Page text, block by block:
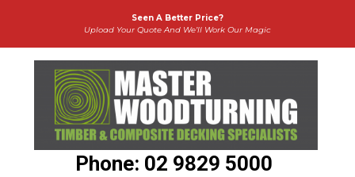
Seen A Better Price?
Upload Your Quote And We’ll Work Our Magic
Phone: 02 9829 5000